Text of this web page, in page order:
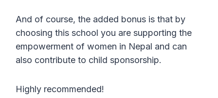
And of course, the added bonus is that by
choosing this school you are supporting the
empowerment of women in Nepal and can
also contribute to child sponsorship.
Highly recommended!